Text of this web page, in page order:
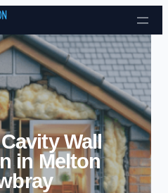
Skip to content
Wall
in Melton